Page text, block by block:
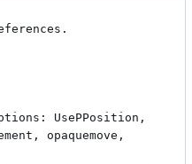
UsePPosition,
opaquemove,